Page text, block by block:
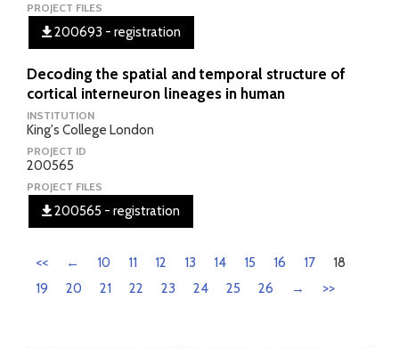
PROJECT FILES
200693 - registration
Decoding the spatial and temporal structure of
cortical interneuron lineages in human
INSTITUTION
King's College London
PROJECT ID
200565
PROJECT FILES
200565 - registration
<< ← 10 11 12 13 14 15 16 17
18
19
20 21 22 23 24 25 26 → >>